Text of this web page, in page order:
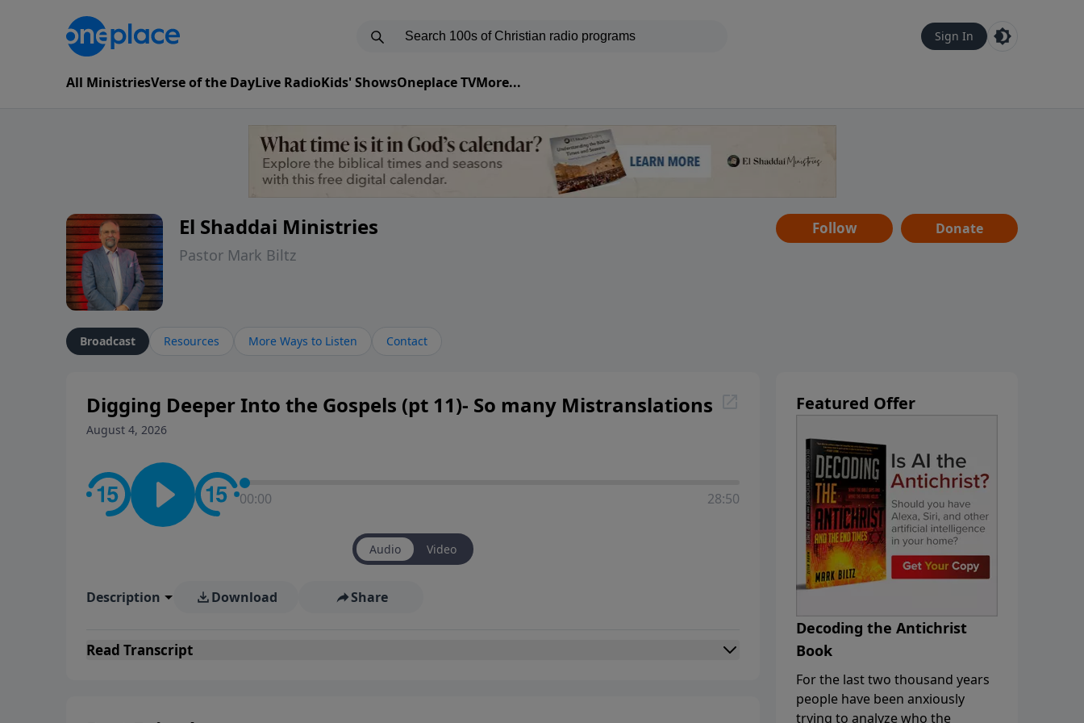
Sign In
All MinistriesVerse of the DayLive RadioKids' ShowsOneplace TVMore...
El Shaddai Ministries
Pastor Mark Biltz
Follow Donate
Broadcast Resources More Ways to Listen Contact
Digging Deeper Into the Gospels (pt 11)- So many Mistranslations
August 4, 2026
00:00 28:50
Audio Video
Description Download Share
Read Transcript
Featured Offer
Decoding the Antichrist
Book
For the last two thousand years
people have been anxiously
trying to analyze who the